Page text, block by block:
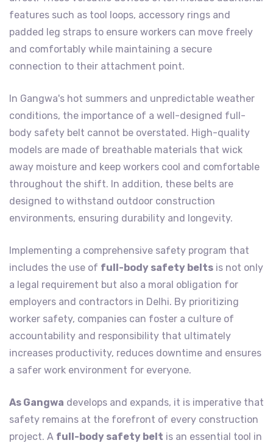
features such as tool loops, accessory rings and
padded leg straps to ensure workers can move freely
and comfortably while maintaining a secure
connection to their attachment point.
In Gangwa's hot summers and unpredictable weather
conditions, the importance of a well-designed full-
body safety belt cannot be overstated. High-quality
models are made of breathable materials that wick
away moisture and keep workers cool and comfortable
throughout the shift. In addition, these belts are
designed to withstand outdoor construction
environments, ensuring durability and longevity.
Implementing a comprehensive safety program that
includes the use of full-body safety belts is not only
a legal requirement but also a moral obligation for
employers and contractors in Delhi. By prioritizing
worker safety, companies can foster a culture of
accountability and responsibility that ultimately
increases productivity, reduces downtime and ensures
a safer work environment for everyone.
As Gangwa develops and expands, it is imperative that
safety remains at the forefront of every construction
project. A full-body safety belt is an essential tool in